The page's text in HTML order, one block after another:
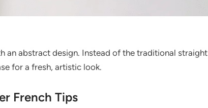
an abstract design. Instead of the traditional straight
for a fresh, artistic look.
French Tips